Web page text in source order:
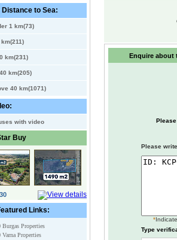
Distance to Sea:
1 km(73)
km(211)
km(231)
km(205)
40 km(1071)
with video
Buy
Links:
Burgas Properties
Varna Properties
Enquire about
Please
*
Type